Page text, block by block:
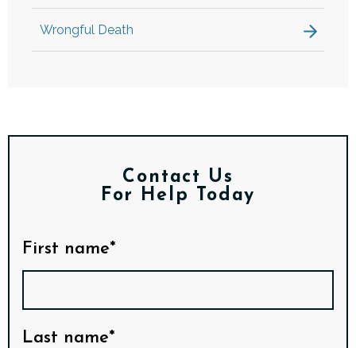
Wrongful Death
Contact Us
For Help Today
First name*
Last name*